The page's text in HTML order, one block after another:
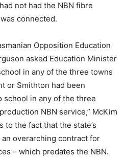
not had the NBN fibre
connected.
Opposition Education
asked Education Minister
in any of the three towns
or Smithton had been
school in any of the three
NBN service,” McKim
to the fact that the state’s
overarching contract for
– which predates the NBN.